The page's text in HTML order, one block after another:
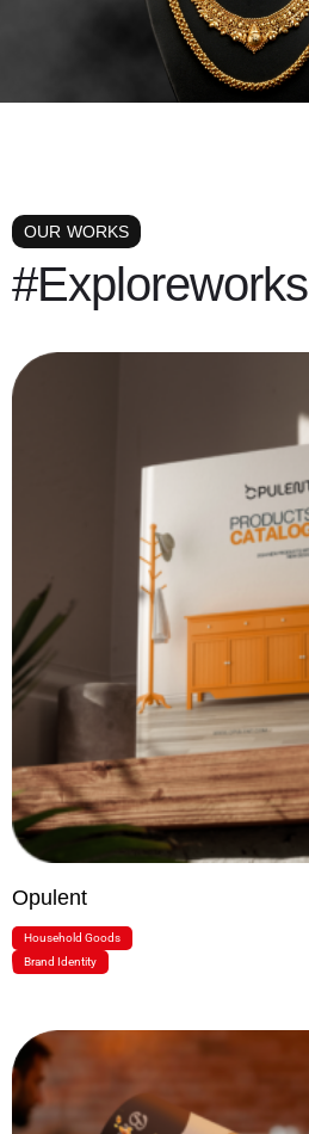
OUR WORKS
#Exploreworks
Opulent
Household Goods
Brand Identity